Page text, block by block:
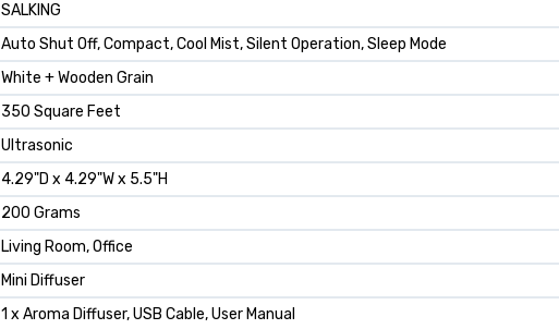
SALKING
Auto Shut Off, Compact, Cool Mist, Silent Operation, Sleep Mode
White + Wooden Grain
350 Square Feet
Ultrasonic
4.29"D x 4.29"W x 5.5"H
200 Grams
Living Room, Office
Mini Diffuser
1 x Aroma Diffuser, USB Cable, User Manual